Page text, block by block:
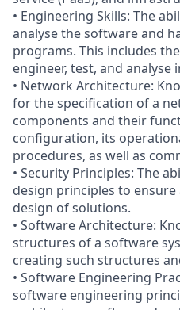
• Engineering Skills: The
analyse the software and
programs. This includes
engineer, test, and
• Network Architecture:
for the specification of a
components and their
configuration, its
procedures, as well as
• Security Principles: The
design principles to
design of solutions.
• Software Architecture:
structures of a software
creating such structures
• Software Engineering
software engineering